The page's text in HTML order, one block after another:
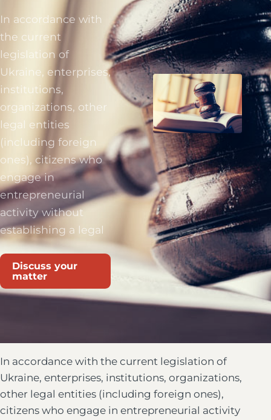
In accordance with
the current
legislation of
Ukraine, enterprises,
institutions,
organizations, other
legal entities
(including foreign
ones), citizens who
engage in
entrepreneurial
activity without
establishing a legal
Discuss your
matter
In accordance with the current legislation of
Ukraine, enterprises, institutions, organizations,
other legal entities (including foreign ones),
citizens who engage in entrepreneurial activity